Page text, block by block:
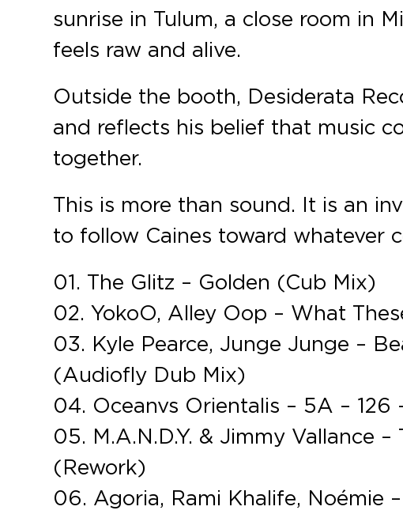
sunrise in Tulum, a close room in
feels raw and alive.
Outside the booth, Desiderata
and reflects his belief that music
together.
This is more than sound. It is an
to follow Caines toward whatever
01. The Glitz – Golden (Cub Mix)
02. YokoO, Alley Oop – What
03. Kyle Pearce, Junge Junge –
(Audiofly Dub Mix)
04. Oceanvs Orientalis – 5A –
05. M.A.N.D.Y. & Jimmy Vallance
(Rework)
06. Agoria, Rami Khalife, Noémie